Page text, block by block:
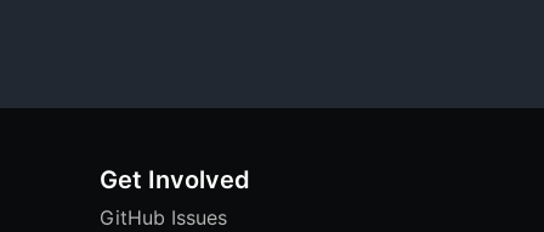
Get Involved
GitHub Issues